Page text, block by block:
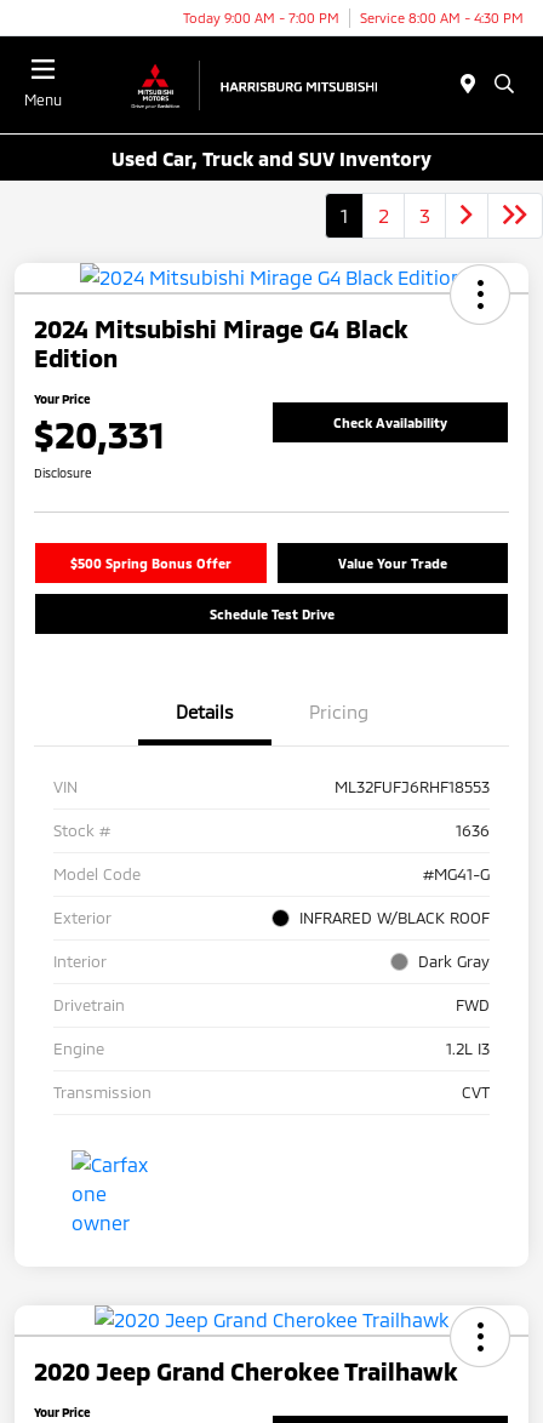
Today 9:00 AM - 7:00 PM Service 8:00 AM - 4:30 PM
Menu
Used Car, Truck and SUV Inventory
1 2 3
2024 Mitsubishi Mirage G4 Black
Edition
Your Price
$20,331 Check Availability
Disclosure
$500 Spring Bonus Offer Value Your Trade
Schedule Test Drive
Details Pricing
VIN ML32FUFJ6RHF18553
Stock # 1636
Model Code #MG41-G
Exterior INFRARED W/BLACK ROOF
Interior Dark Gray
Drivetrain FWD
Engine 1.2L I3
Transmission CVT
2020 Jeep Grand Cherokee Trailhawk
Your Price